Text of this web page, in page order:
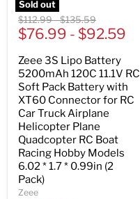
Sold out
Original
price
$112.99-Original
price
$135.59
$76.99 - $92.59
Zeee 3S Lipo Battery
5200mAh 120C 11.1V RC
Soft Pack Battery with
XT60 Connector for RC
Car Truck Airplane
Helicopter Plane
Quadcopter RC Boat
Racing Hobby Models
6.02 * 1.7 * 0.99in (2
Pack)
Zeee